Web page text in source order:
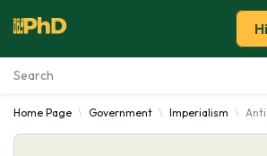
Essay Examples
Home Page Government Imperialism